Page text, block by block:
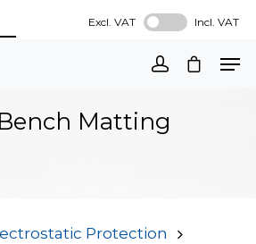
Excl. VAT Incl. VAT
Matting
Protection